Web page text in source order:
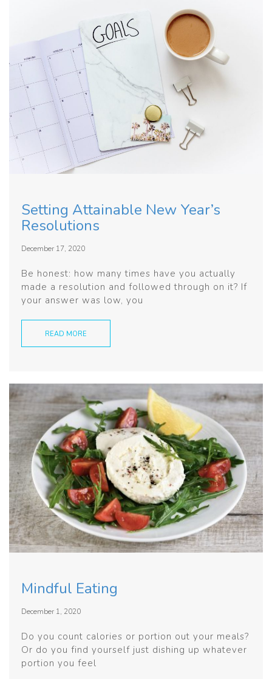
Setting Attainable New Year’s
Resolutions
December 17, 2020
Be honest: how many times have you actually
made a resolution and followed through on it? If
your answer was low, you
READ MORE
Mindful Eating
December 1, 2020
Do you count calories or portion out your meals?
Or do you find yourself just dishing up whatever
portion you feel